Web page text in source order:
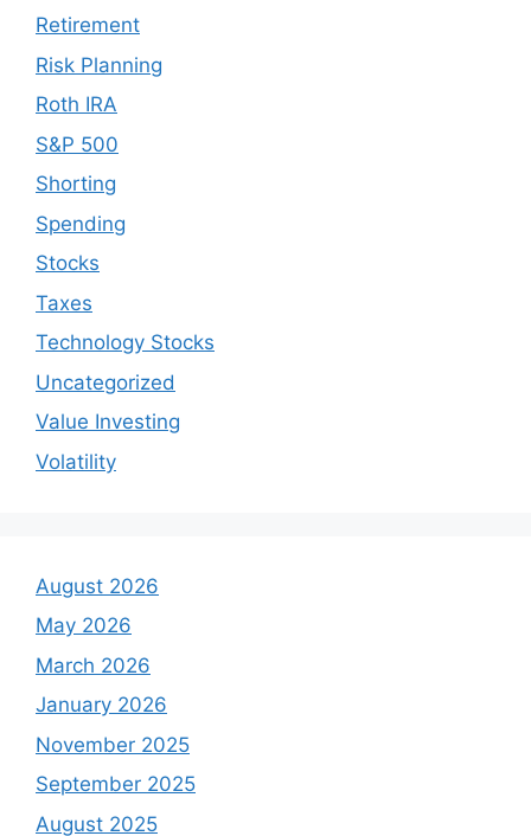
Retirement
Risk Planning
Roth IRA
S&P 500
Shorting
Spending
Stocks
Taxes
Technology Stocks
Uncategorized
Value Investing
Volatility
August 2026
May 2026
March 2026
January 2026
November 2025
September 2025
August 2025